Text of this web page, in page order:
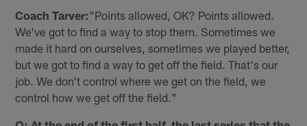
Coach Tarver: "Points allowed, OK? Points allowed.
We've got to find a way to stop them. Sometimes we
made it hard on ourselves, sometimes we played better,
but we got to find a way to get off the field. That's our
job. We don't control where we get on the field, we
control how we get off the field."